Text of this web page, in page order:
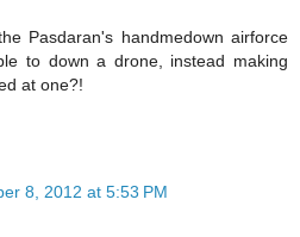
Pasdaran's handmedown airforce
to down a drone, instead making
at one?!
8, 2012 at 5:53 PM